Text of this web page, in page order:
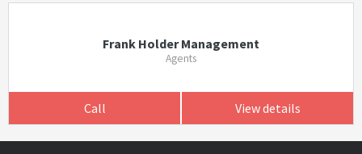
Frank Holder Management
Agents
Call View details